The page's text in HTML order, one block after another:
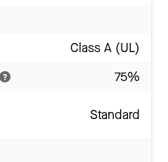
Class A (UL)
75%
Standard